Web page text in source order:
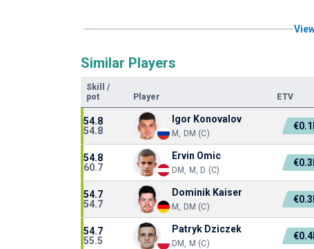
Similar Players
Skill
/
pot
Player ETV
54.8
54.8
Igor Konovalov
M, DM (C)
54.8
60.7
Ervin Omic
DM, M, D (C)
54.7
54.7
Dominik Kaiser
M, DM (C)
54.7
55.5
Patryk Dziczek
DM, M (C)